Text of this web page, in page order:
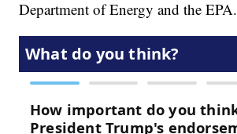
Department of Energy and the EPA.